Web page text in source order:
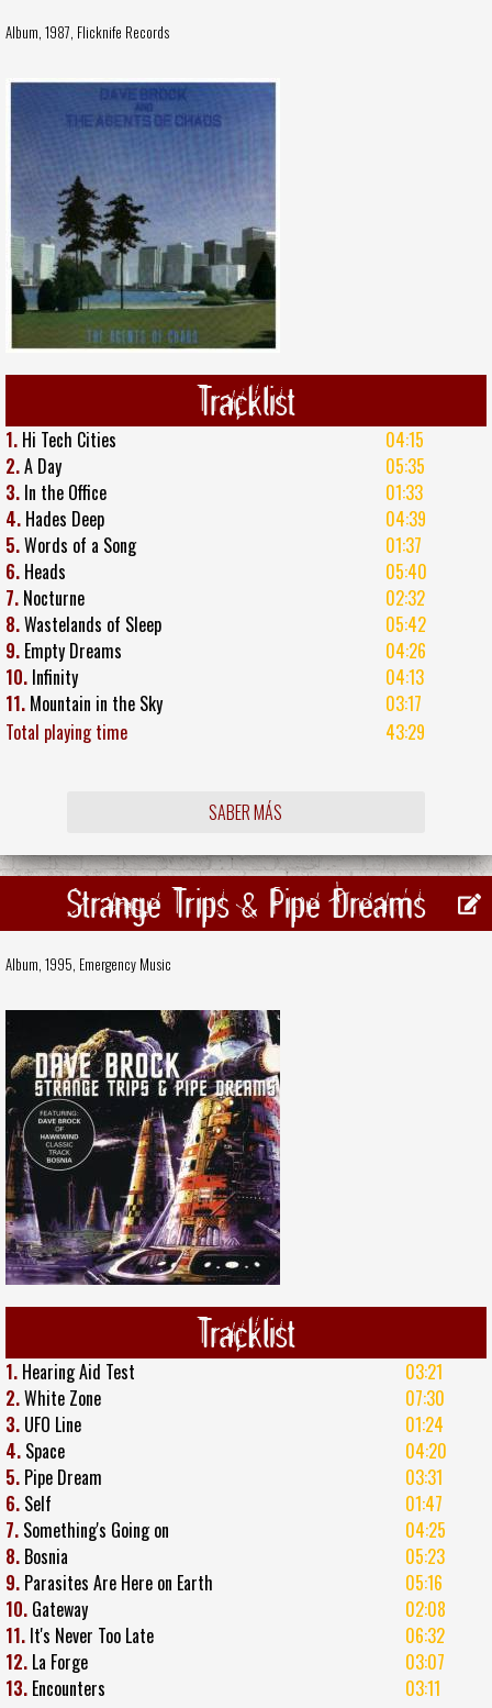
Album, 1987, Flicknife Records
Tracklist
1. Hi Tech Cities
04:15
2.A Day
05:35
3. In the Office
01:33
4. Hades Deep
04:39
5.Words of a Song
01:37
6. Heads
05:40
7. Nocturne
02:32
8.Wastelands of Sleep
05:42
9. Empty Dreams
04:26
10. Infinity
04:13
11. Mountain in the Sky
03:17
Total playing time
43:29
SABER MÁS
Strange Trips & Pipe Dreams
Album, 1995, Emergency Music
Tracklist
1. Hearing Aid Test
03:21
2.White Zone
07:30
3. UFO Line
01:24
4. Space
04:20
5. Pipe Dream
03:31
6. Self
01:47
7. Something's Going on
04:25
8. Bosnia
05:23
9. Parasites Are Here on Earth
05:16
10. Gateway
02:08
11. It's Never Too Late
06:32
12. La Forge
03:07
13. Encounters
03:11